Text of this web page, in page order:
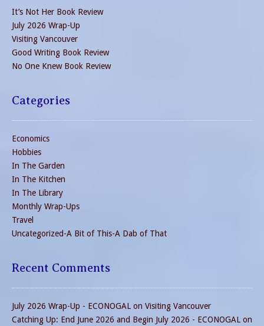
It’s Not Her Book Review
July 2026 Wrap-Up
Visiting Vancouver
Good Writing Book Review
No One Knew Book Review
Categories
Economics
Hobbies
In The Garden
In The Kitchen
In The Library
Monthly Wrap-Ups
Travel
Uncategorized-A Bit of This-A Dab of That
Recent Comments
July 2026 Wrap-Up - ECONOGAL on Visiting Vancouver
Catching Up: End June 2026 and Begin July 2026 - ECONOGAL on